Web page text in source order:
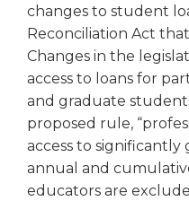
changes to student
Reconciliation Act
Changes in the
access to loans for
and graduate
proposed rule,
access to
annual and
educators are